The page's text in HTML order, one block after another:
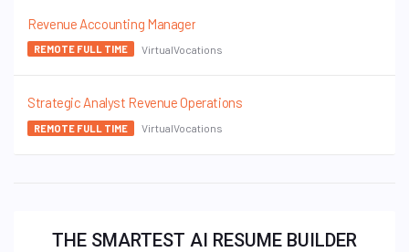
Revenue Accounting Manager
REMOTE FULL TIME VirtualVocations
Strategic Analyst Revenue Operations
REMOTE FULL TIME VirtualVocations
THE SMARTEST AI RESUME BUILDER